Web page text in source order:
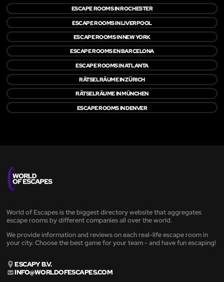
ESCAPE ROOMS IN ROCHESTER
ESCAPE ROOMS IN LIVERPOOL
ESCAPE ROOMS IN NEW YORK
ESCAPE ROOMS EN BARCELONA
ESCAPE ROOMS IN ATLANTA
RÄTSELRÄUME IN ZÜRICH
RÄTSELRÄUME IN MÜNCHEN
ESCAPE ROOMS IN DENVER
World of Escapes is the biggest directory website that aggregates
escape rooms by different companies all over the world.
We provide information and reviews on each real-life escape room in
your city. Choose the best game for your team - and have fun escaping!
ESCAPY B.V.
INFO@WORLDOFESCAPES.COM